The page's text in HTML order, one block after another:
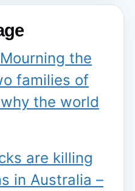
the
families of
the world
are killing
in Australia –